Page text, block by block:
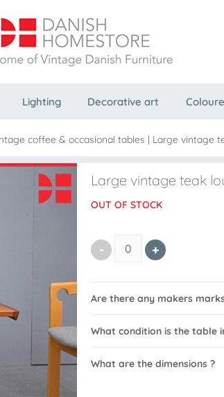
Lighting Decorative art
coffee & occasional tables | Large vintage
Large vintage teak
OUT OF STOCK
Are there any makers
What condition is the table
What are the dimensions ?